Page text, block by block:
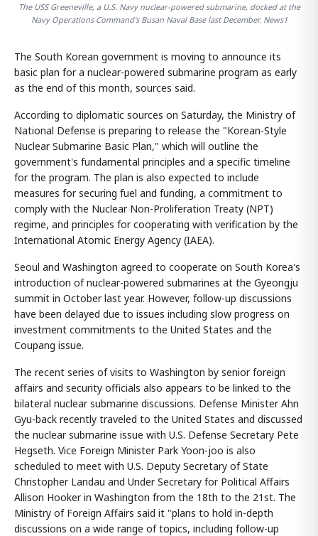
The USS Greeneville, a U.S. Navy nuclear-powered submarine, docked at the
Navy Operations Command's Busan Naval Base last December. News1
The South Korean government is moving to announce its
basic plan for a nuclear-powered submarine program as early
as the end of this month, sources said.
According to diplomatic sources on Saturday, the Ministry of
National Defense is preparing to release the "Korean-Style
Nuclear Submarine Basic Plan," which will outline the
government's fundamental principles and a specific timeline
for the program. The plan is also expected to include
measures for securing fuel and funding, a commitment to
comply with the Nuclear Non-Proliferation Treaty (NPT)
regime, and principles for cooperating with verification by the
International Atomic Energy Agency (IAEA).
Seoul and Washington agreed to cooperate on South Korea's
introduction of nuclear-powered submarines at the Gyeongju
summit in October last year. However, follow-up discussions
have been delayed due to issues including slow progress on
investment commitments to the United States and the
Coupang issue.
The recent series of visits to Washington by senior foreign
affairs and security officials also appears to be linked to the
bilateral nuclear submarine discussions. Defense Minister Ahn
Gyu-back recently traveled to the United States and discussed
the nuclear submarine issue with U.S. Defense Secretary Pete
Hegseth. Vice Foreign Minister Park Yoon-joo is also
scheduled to meet with U.S. Deputy Secretary of State
Christopher Landau and Under Secretary for Political Affairs
Allison Hooker in Washington from the 18th to the 21st. The
Ministry of Foreign Affairs said it "plans to hold in-depth
discussions on a wide range of topics, including follow-up